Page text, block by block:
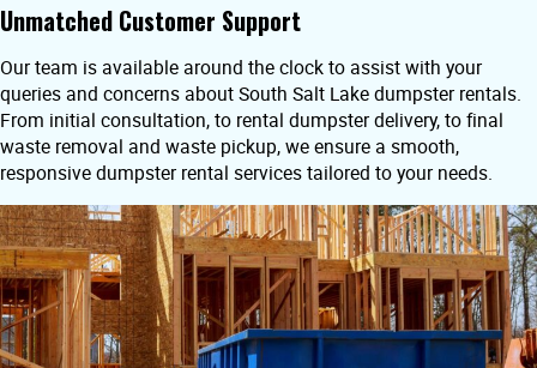
Unmatched Customer Support
Our team is available around the clock to assist with your
queries and concerns about South Salt Lake dumpster rentals.
From initial consultation, to rental dumpster delivery, to final
waste removal and waste pickup, we ensure a smooth,
responsive dumpster rental services tailored to your needs.